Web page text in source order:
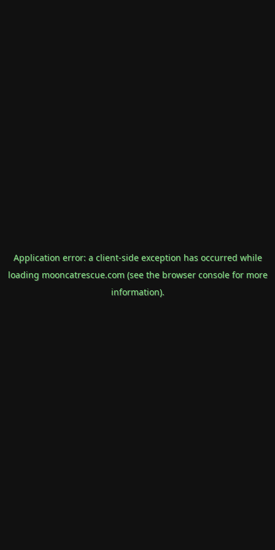
Application error: a client-side exception has occurred while
loading mooncatrescue.com(see the browser consolefor more
information).